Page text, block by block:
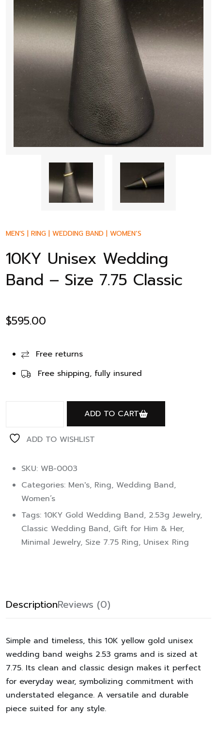
MEN'S | RING | WEDDING BAND | WOMEN’S
10KY Unisex Wedding
Band – Size 7.75 Classic
$595.00
Free returns
Free shipping, fully insured
ADD TO CART
ADD TO WISHLIST
SKU: WB-0003
Categories: Men's, Ring, Wedding Band,
Women’s
Tags: 10KY Gold Wedding Band, 2.53g Jewelry,
Classic Wedding Band, Gift for Him & Her,
Minimal Jewelry, Size 7.75 Ring, Unisex Ring
DescriptionReviews (0)
Simple and timeless, this 10K yellow gold unisex
wedding band weighs 2.53 grams and is sized at
7.75. Its clean and classic design makes it perfect
for everyday wear, symbolizing commitment with
understated elegance. A versatile and durable
piece suited for any style.